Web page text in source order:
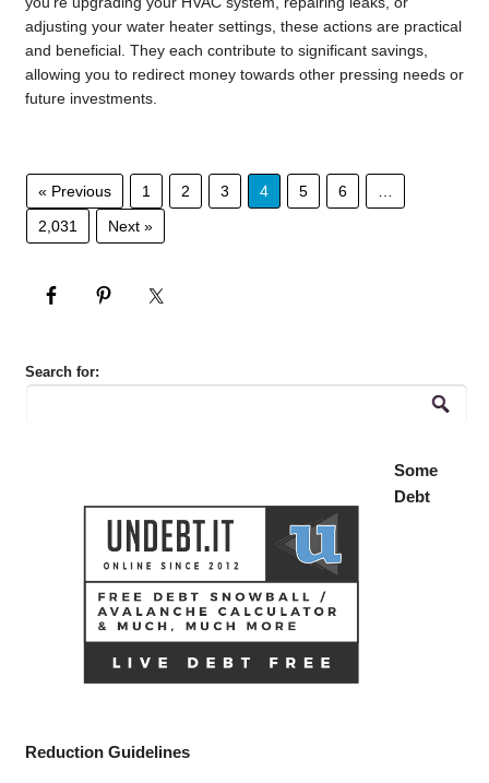
adjusting your water heater settings, these actions are practical
and beneficial. They each contribute to significant savings,
allowing you to redirect money towards other pressing needs or
future investments.
« Previous 1 2 3 4 5 6
…
2,031
Next »
Search for:
Some
Debt
Reduction Guidelines